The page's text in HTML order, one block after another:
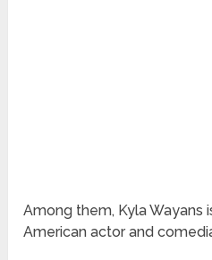
Among them, Kyla Wayans
American actor and